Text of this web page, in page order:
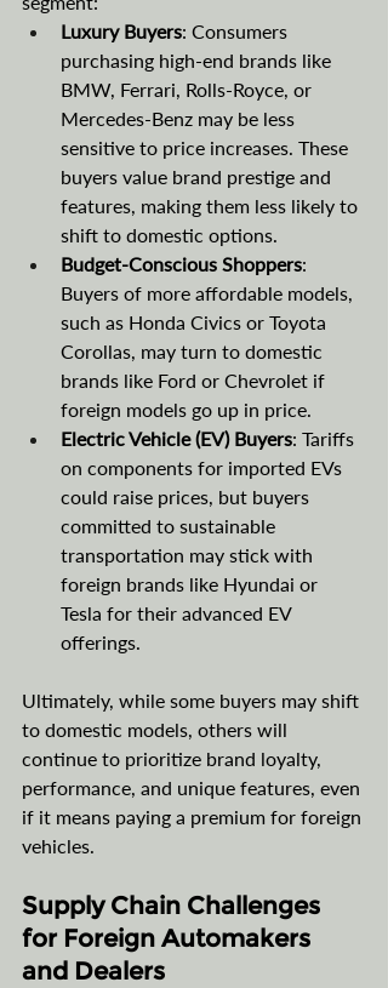
Luxury Buyers: Consumers
purchasing high-end brands like
BMW, Ferrari, Rolls-Royce, or
Mercedes-Benz may be less
sensitive to price increases. These
buyers value brand prestige and
features, making them less likely to
shift to domestic options.
Budget-Conscious Shoppers:
Buyers of more affordable models,
such as Honda Civics or Toyota
Corollas, may turn to domestic
brands like Ford or Chevrolet if
foreign models go up in price.
Electric Vehicle (EV) Buyers: Tariffs
on components for imported EVs
could raise prices, but buyers
committed to sustainable
transportation may stick with
foreign brands like Hyundai or
Tesla for their advanced EV
offerings.
Ultimately, while some buyers may shift
to domestic models, others will
continue to prioritize brand loyalty,
performance, and unique features, even
if it means paying a premium for foreign
vehicles.
Supply Chain Challenges
for Foreign Automakers
and Dealers